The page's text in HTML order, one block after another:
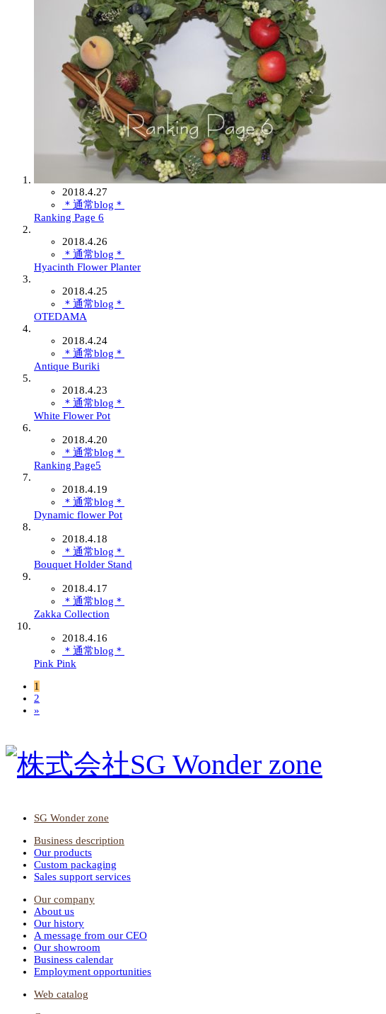
2018.4.27
＊通常blog＊
Ranking Page 6
2018.4.26
＊通常blog＊
Hyacinth Flower Planter
2018.4.25
＊通常blog＊
OTEDAMA
2018.4.24
＊通常blog＊
Antique Buriki
2018.4.23
＊通常blog＊
White Flower Pot
2018.4.20
＊通常blog＊
Ranking Page5
2018.4.19
＊通常blog＊
Dynamic flower Pot
2018.4.18
＊通常blog＊
Bouquet Holder Stand
2018.4.17
＊通常blog＊
Zakka Collection
2018.4.16
＊通常blog＊
Pink Pink
1
2
»
SG Wonder zone
Business description
Our products
Custom packaging
Sales support services
Our company
About us
Our history
A message from our CEO
Our showroom
Business calendar
Employment opportunities
Web catalog